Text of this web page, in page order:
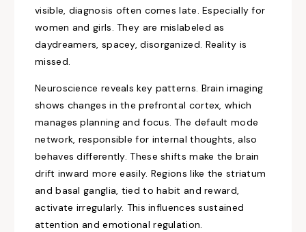
visible, diagnosis often comes late. Especially for
women and girls. They are mislabeled as
daydreamers, spacey, disorganized. Reality is
missed.
Neuroscience reveals key patterns. Brain imaging
shows changes in the prefrontal cortex, which
manages planning and focus. The default mode
network, responsible for internal thoughts, also
behaves differently. These shifts make the brain
drift inward more easily. Regions like the striatum
and basal ganglia, tied to habit and reward,
activate irregularly. This influences sustained
attention and emotional regulation.